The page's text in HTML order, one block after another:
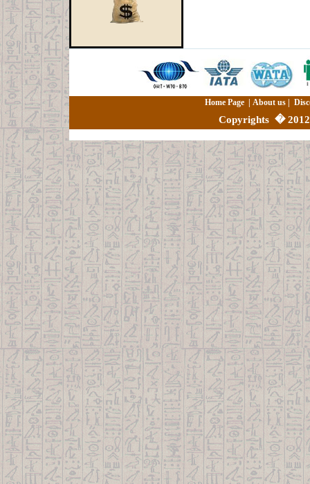
Home Page| About us|
Copyrights �